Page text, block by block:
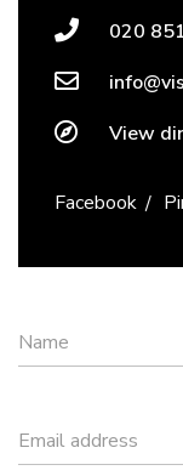
020
View
Facebook
Name
Email address